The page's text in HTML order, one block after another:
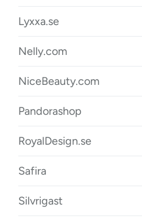
Lyxxa.se
Nelly.com
NiceBeauty.com
Pandorashop
RoyalDesign.se
Safira
Silvrigast